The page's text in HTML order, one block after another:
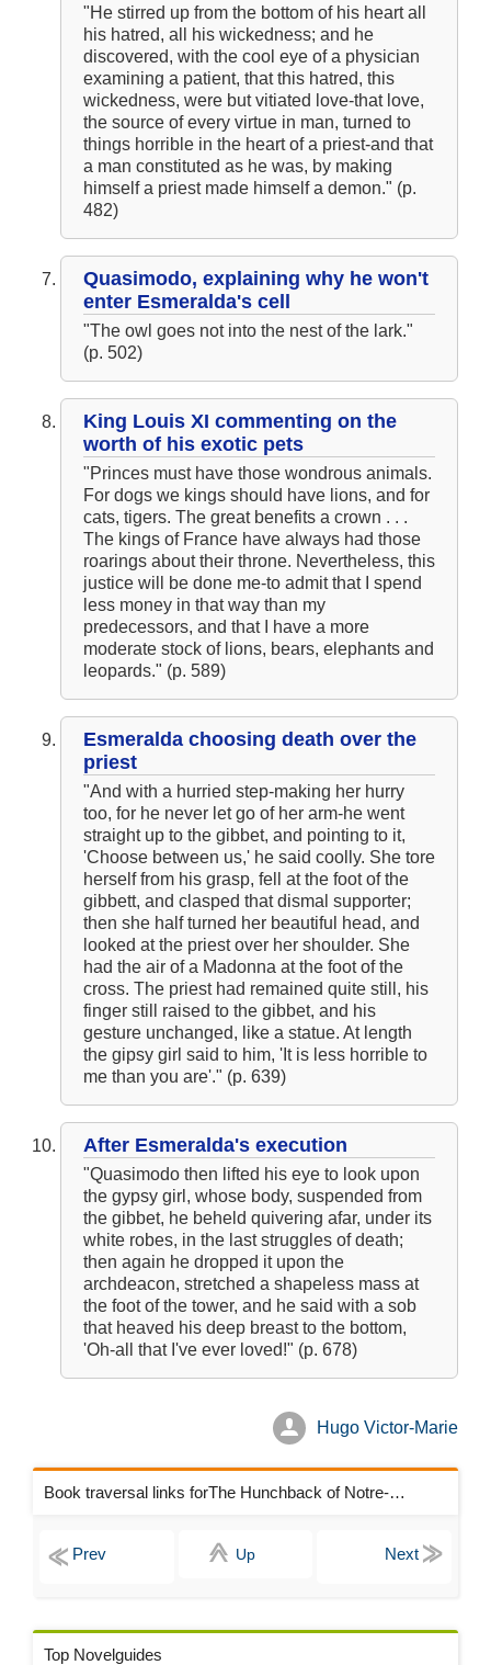
"He stirred up from the bottom of his heart all
his hatred, all his wickedness; and he
discovered, with the cool eye of a physician
examining a patient, that this hatred, this
wickedness, were but vitiated love-that love,
the source of every virtue in man, turned to
things horrible in the heart of a priest-and that
a man constituted as he was, by making
himself a priest made himself a demon." (p.
482)
Quasimodo, explaining why he won't
enter Esmeralda's cell
"The owl goes not into the nest of the lark."
(p. 502)
King Louis XI commenting on the
worth of his exotic pets
"Princes must have those wondrous animals.
For dogs we kings should have lions, and for
cats, tigers. The great benefits a crown . . .
The kings of France have always had those
roarings about their throne. Nevertheless, this
justice will be done me-to admit that I spend
less money in that way than my
predecessors, and that I have a more
moderate stock of lions, bears, elephants and
leopards." (p. 589)
Esmeralda choosing death over the
priest
"And with a hurried step-making her hurry
too, for he never let go of her arm-he went
straight up to the gibbet, and pointing to it,
'Choose between us,' he said coolly. She tore
herself from his grasp, fell at the foot of the
gibbett, and clasped that dismal supporter;
then she half turned her beautiful head, and
looked at the priest over her shoulder. She
had the air of a Madonna at the foot of the
cross. The priest had remained quite still, his
finger still raised to the gibbet, and his
gesture unchanged, like a statue. At length
the gipsy girl said to him, 'It is less horrible to
me than you are'." (p. 639)
After Esmeralda's execution
"Quasimodo then lifted his eye to look upon
the gypsy girl, whose body, suspended from
the gibbet, he beheld quivering afar, under its
white robes, in the last struggles of death;
then again he dropped it upon the
archdeacon, stretched a shapeless mass at
the foot of the tower, and he said with a sob
that heaved his deep breast to the bottom,
'Oh-all that I've ever loved!" (p. 678)
Hugo Victor-Marie
Book traversal links forThe Hunchback of Notre-Dame Chapters
Up
Top Novelguides